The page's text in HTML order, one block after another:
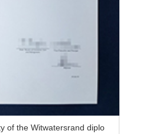
of the Witwatersrand diplo